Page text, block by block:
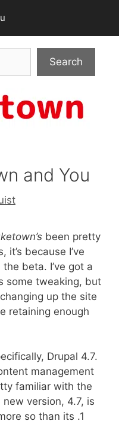
Search
and You
been pretty
because I’ve
beta. I’ve got a
some tweaking, but
up the site
retaining enough
Drupal 4.7.
management
familiar with the
version, 4.7, is
so than its .1